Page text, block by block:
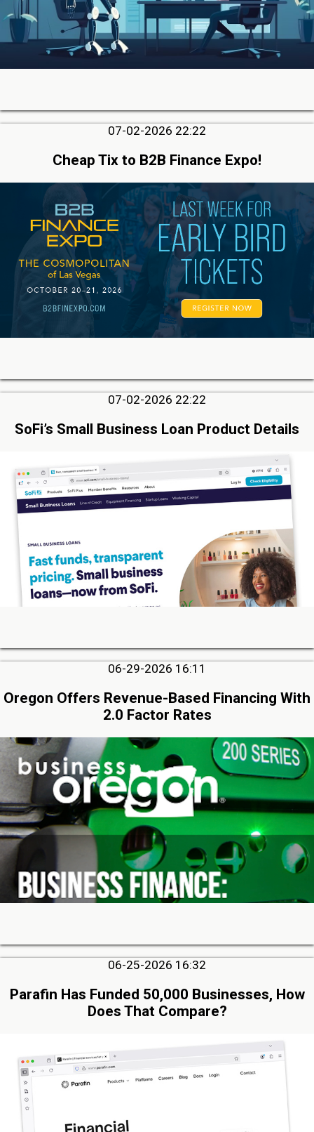
07-02-2026 22:22
Cheap Tix to B2B Finance Expo!
07-02-2026 22:22
SoFi’s Small Business Loan Product Details
06-29-2026 16:11
Oregon Offers Revenue-Based Financing With
2.0 Factor Rates
06-25-2026 16:32
Parafin Has Funded 50,000 Businesses, How
Does That Compare?